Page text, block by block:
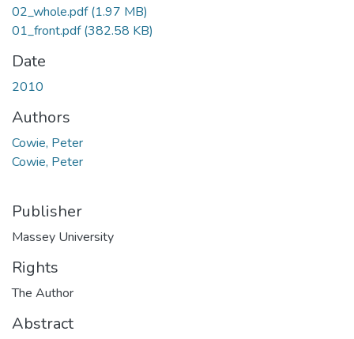
02_whole.pdf(1.97 MB)
01_front.pdf(382.58 KB)
Date
2010
Authors
Cowie, Peter
Cowie, Peter
Publisher
Massey University
Rights
The Author
Abstract